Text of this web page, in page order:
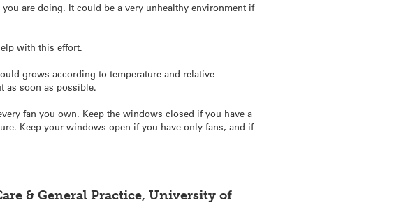
are doing. It could be a very unhealthy environment if
with this effort.
grows according to temperature and relative
as soon as possible.
fan you own. Keep the windows closed if you have a
Keep your windows open if you have only fans, and if
& General Practice, University of